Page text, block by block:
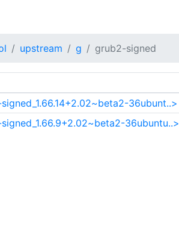
upstream g grub2-signed
36ubunt..>
36ubuntu..>